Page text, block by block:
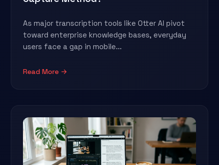
As major transcription tools like Otter AI pivot
toward enterprise knowledge bases, everyday
users face a gap in mobile...
Read More →